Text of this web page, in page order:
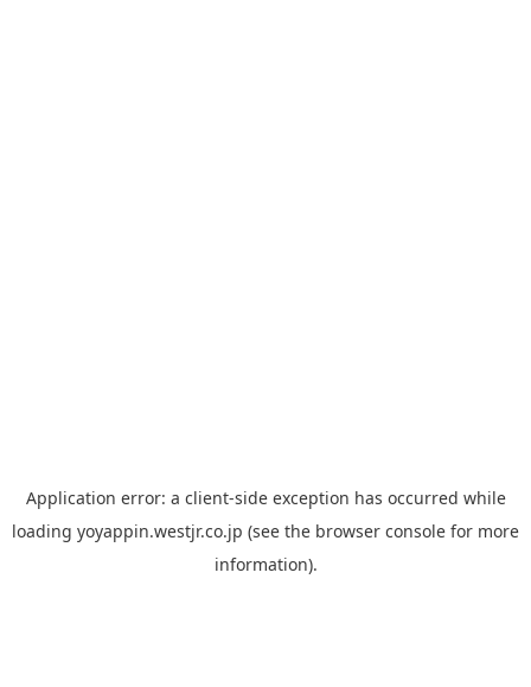
Application error: a client-side exception has occurred while
loading yoyappin.westjr.co.jp (see the browser console for more
information).